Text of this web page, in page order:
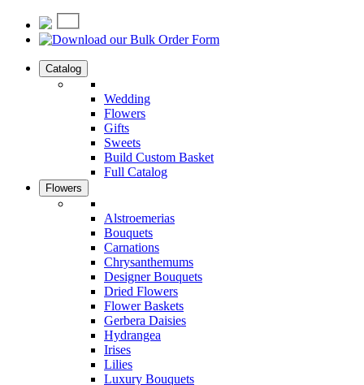
Catalog
Wedding
Flowers
Gifts
Sweets
Build Custom Basket
Full Catalog
Flowers
Alstroemerias
Bouquets
Carnations
Chrysanthemums
Designer Bouquets
Dried Flowers
Flower Baskets
Gerbera Daisies
Hydrangea
Irises
Lilies
Luxury Bouquets